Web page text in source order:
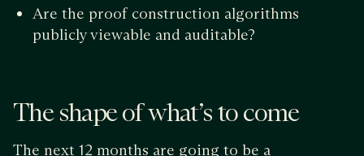
Are the proof construction algorithms
publicly viewable and auditable?
The shape of what’s to come
The next 12 months are going to be a